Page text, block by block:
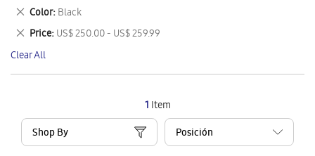
1 Item
Shop By
This
Item
Color Black
Remove
This
Item
Price US$ 250.00 - US$ 259.99
Remove
This
Item
Clear All